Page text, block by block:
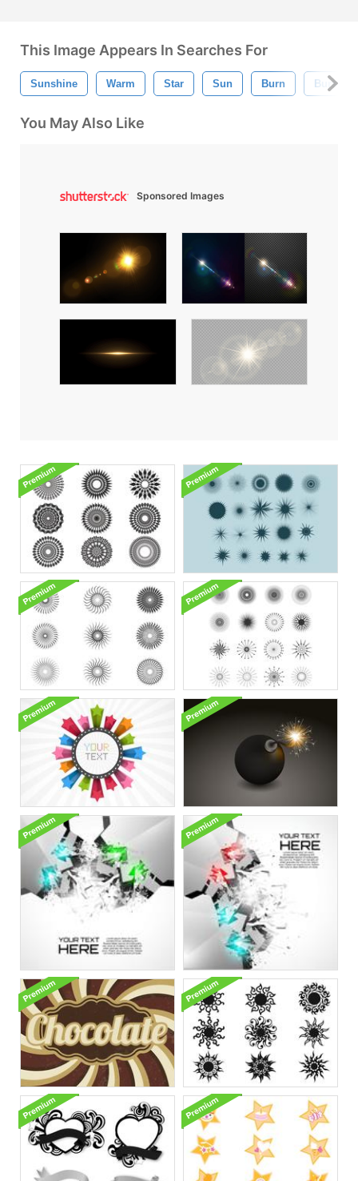
This Image Appears In Searches For
Sunshine Warm Star Sun Burn Burst
You May Also Like
Sponsored Images